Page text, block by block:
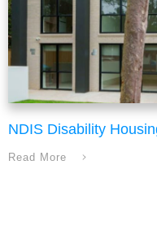
NDIS Disability
Read More